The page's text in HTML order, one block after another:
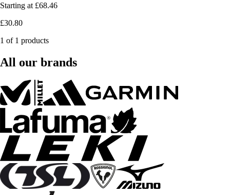
Starting at £68.46
£30.80
1 of 1 products
All our brands